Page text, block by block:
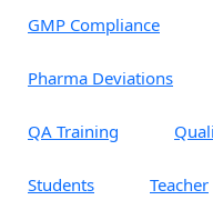
GMP Compliance
Pharma Deviations
QA Training
Students Teacher